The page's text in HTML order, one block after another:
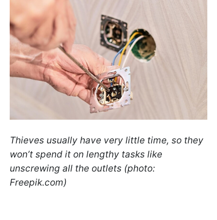
Thieves usually have very little time, so they
won’t spend it on lengthy tasks like
unscrewing all the outlets (photo:
Freepik.com)